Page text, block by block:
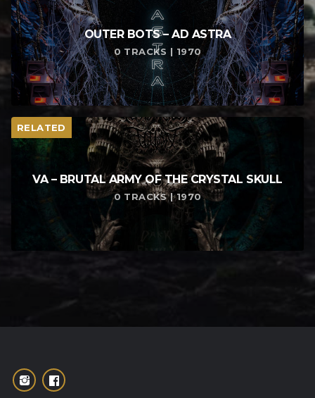
OUTER BOTS – AD ASTRA
0 TRACKS | 1970
RELATED
VA – BRUTAL ARMY OF THE CRYSTAL SKULL
0 TRACKS | 1970